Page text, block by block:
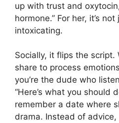
up with trust and
hormone.” For her, it’s not
intoxicating.
Socially, it flips the script.
share to process
you’re the dude who
“Here’s what you should
remember a date where
drama. Instead of